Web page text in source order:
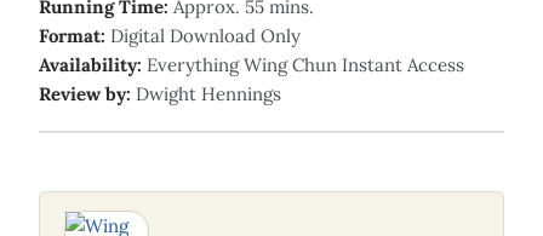
Running Time: Approx. 55 mins.
Format: Digital Download Only
Availability: Everything Wing Chun Instant Access
Review by: Dwight Hennings